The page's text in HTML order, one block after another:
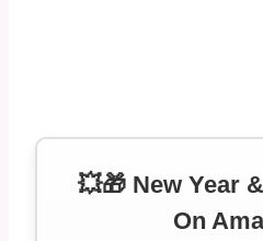
💥🎁 New Year
On